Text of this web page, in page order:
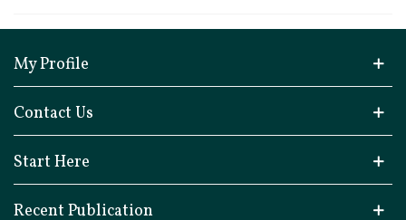
My Profile
Contact Us
Start Here
Recent Publication